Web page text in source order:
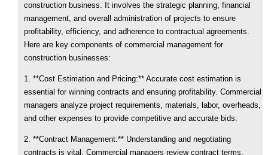
construction business. It involves the strategic planning, financial
management, and overall administration of projects to ensure
profitability, efficiency, and adherence to contractual agreements.
Here are key components of commercial management for
construction businesses:
1. **Cost Estimation and Pricing:** Accurate cost estimation is
essential for winning contracts and ensuring profitability. Commercial
managers analyze project requirements, materials, labor, overheads,
and other expenses to provide competitive and accurate bids.
2. **Contract Management:** Understanding and negotiating
contracts is vital. Commercial managers review contract terms,